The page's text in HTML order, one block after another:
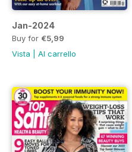
Jan-2024
Buy for €5,99
Vista
Al carrello